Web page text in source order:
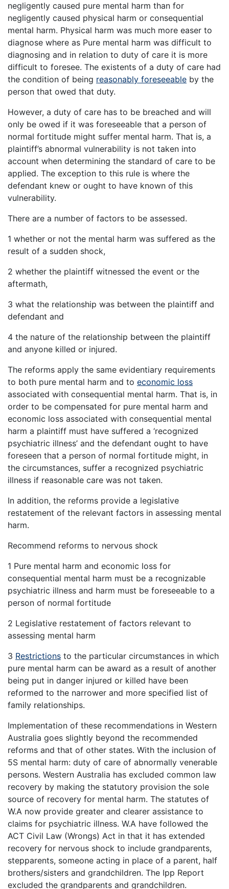
negligently caused pure mental harm than for
negligently caused physical harm or consequential
mental harm. Physical harm was much more easer to
diagnose where as Pure mental harm was difficult to
diagnosing and in relation to duty of care it is more
difficult to foresee. The existents of a duty of care had
the condition of being reasonably foreseeable by the
person that owed that duty.
However, a duty of care has to be breached and will
only be owed if it was foreseeable that a person of
normal fortitude might suffer mental harm. That is, a
plaintiff’s abnormal vulnerability is not taken into
account when determining the standard of care to be
applied. The exception to this rule is where the
defendant knew or ought to have known of this
vulnerability.
There are a number of factors to be assessed.
1 whether or not the mental harm was suffered as the
result of a sudden shock,
2 whether the plaintiff witnessed the event or the
aftermath,
3 what the relationship was between the plaintiff and
defendant and
4 the nature of the relationship between the plaintiff
and anyone killed or injured.
The reforms apply the same evidentiary requirements
to both pure mental harm and to economic loss
associated with consequential mental harm. That is, in
order to be compensated for pure mental harm and
economic loss associated with consequential mental
harm a plaintiff must have suffered a ‘recognized
psychiatric illness’ and the defendant ought to have
foreseen that a person of normal fortitude might, in
the circumstances, suffer a recognized psychiatric
illness if reasonable care was not taken.
In addition, the reforms provide a legislative
restatement of the relevant factors in assessing mental
harm.
Recommend reforms to nervous shock
1 Pure mental harm and economic loss for
consequential mental harm must be a recognizable
psychiatric illness and harm must be foreseeable to a
person of normal fortitude
2 Legislative restatement of factors relevant to
assessing mental harm
3 Restrictions to the particular circumstances in which
pure mental harm can be award as a result of another
being put in danger injured or killed have been
reformed to the narrower and more specified list of
family relationships.
Implementation of these recommendations in Western
Australia goes slightly beyond the recommended
reforms and that of other states. With the inclusion of
5S mental harm: duty of care of abnormally venerable
persons. Western Australia has excluded common law
recovery by making the statutory provision the sole
source of recovery for mental harm. The statutes of
W.A now provide greater and clearer assistance to
claims for psychiatric illness. W.A have followed the
ACT Civil Law (Wrongs) Act in that it has extended
recovery for nervous shock to include grandparents,
stepparents, someone acting in place of a parent, half
brothers/sisters and grandchildren. The Ipp Report
excluded the grandparents and grandchildren.